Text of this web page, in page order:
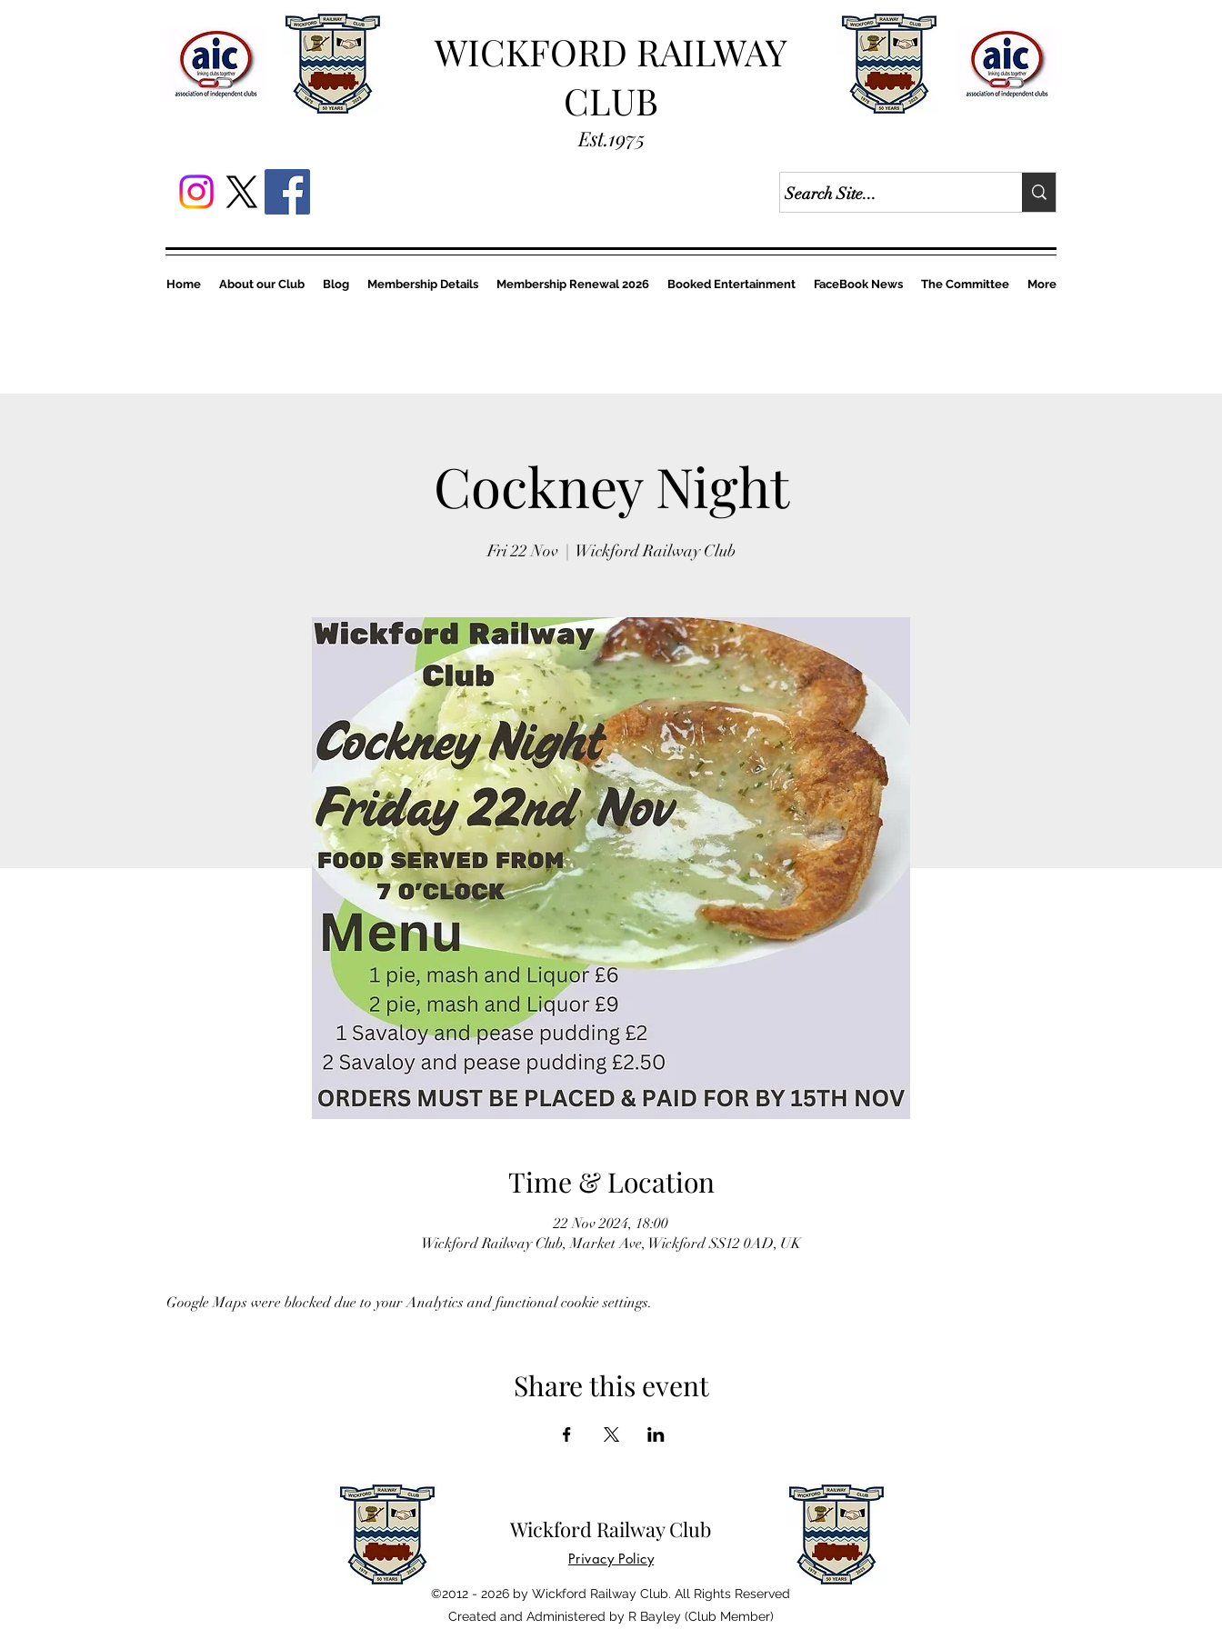
WICKFORD RAILWAY
CLUB
Est.1975
Home About our Club Blog Membership Details Membership Renewal 2026 Booked Entertainment FaceBook News The Committee More
Cockney Night
Fri 22 Nov
  |
Wickford Railway Club
Time & Location
22 Nov 2024, 18:00
Wickford Railway Club, Market Ave, Wickford SS12 0AD, UK
Google Maps were blocked due to your Analytics and functional cookie settings.
Share this event
Wickford Railway Club
Privacy Policy
©2012 - 2026 by Wickford Railway Club. All Rights Reserved
Created and Administered by R Bayley (Club Member)